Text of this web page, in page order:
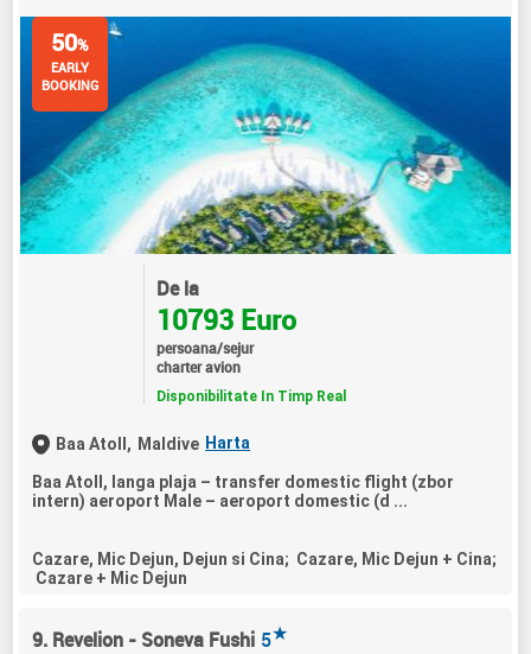
50%
EARLY
BOOKING
De la
10793 Euro
persoana/sejur
charter avion
Disponibilitate In Timp Real
Baa Atoll, Maldive Harta
Baa Atoll, langa plaja – transfer domestic flight (zbor
intern) aeroport Male – aeroport domestic (d ...
Cazare, Mic Dejun, Dejun si Cina; Cazare, Mic Dejun + Cina;
Cazare + Mic Dejun
9. Revelion - Soneva Fushi 5★